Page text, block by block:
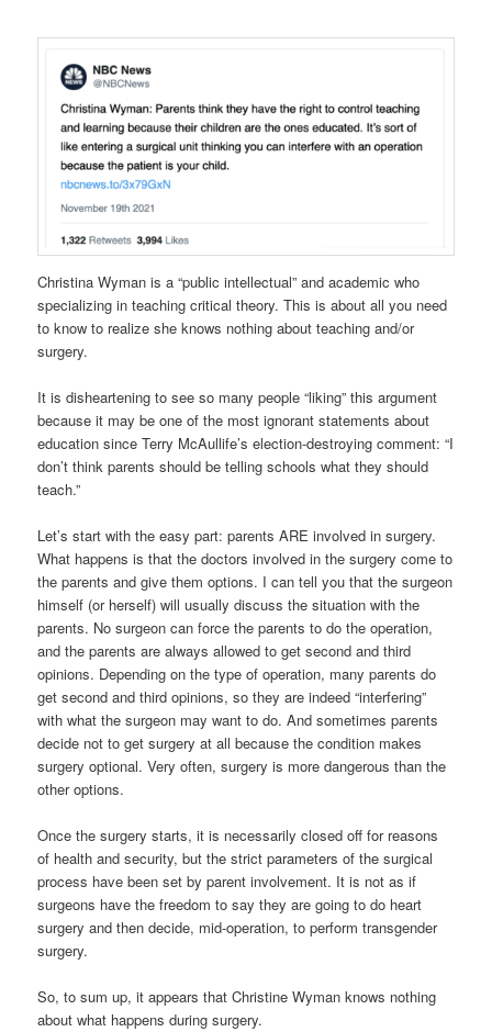
Christina Wyman is a “public intellectual” and academic who
specializing in teaching critical theory. This is about all you need
to know to realize she knows nothing about teaching and/or
surgery.
It is disheartening to see so many people “liking” this argument
because it may be one of the most ignorant statements about
education since Terry McAullife’s election-destroying comment: “I
don’t think parents should be telling schools what they should
teach.”
Let’s start with the easy part: parents ARE involved in surgery.
What happens is that the doctors involved in the surgery come to
the parents and give them options. I can tell you that the surgeon
himself (or herself) will usually discuss the situation with the
parents. No surgeon can force the parents to do the operation,
and the parents are always allowed to get second and third
opinions. Depending on the type of operation, many parents do
get second and third opinions, so they are indeed “interfering”
with what the surgeon may want to do. And sometimes parents
decide not to get surgery at all because the condition makes
surgery optional. Very often, surgery is more dangerous than the
other options.
Once the surgery starts, it is necessarily closed off for reasons
of health and security, but the strict parameters of the surgical
process have been set by parent involvement. It is not as if
surgeons have the freedom to say they are going to do heart
surgery and then decide, mid-operation, to perform transgender
surgery.
So, to sum up, it appears that Christine Wyman knows nothing
about what happens during surgery.